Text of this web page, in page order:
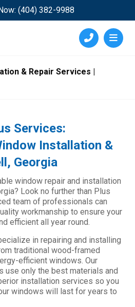
(404) 382-9988
& Repair Services |
Services:
Installation &
Georgia
window repair and installation
Look no further than Plus
team of professionals can
workmanship to ensure your
efficient all year round.
in repairing and installing
traditional wood-framed
efficient windows. Our
use only the best materials and
installation services so you
windows will last for years to